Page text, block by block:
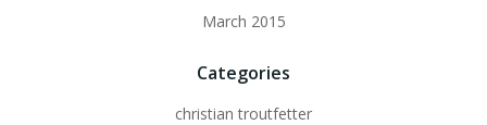
March 2015
Categories
christian troutfetter